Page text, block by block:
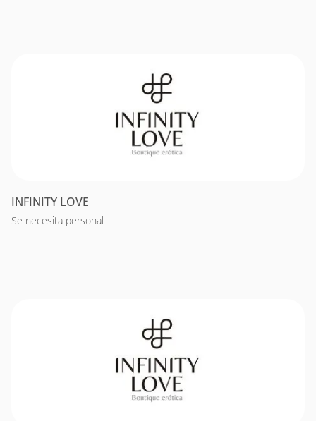
INFINITY LOVE
Se necesita personal